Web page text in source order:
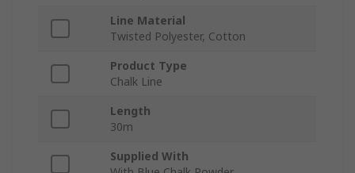
Line Material
Twisted Polyester, Cotton
Product Type
Chalk Line
Length
30m
Supplied With